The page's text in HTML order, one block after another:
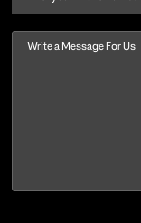
Message